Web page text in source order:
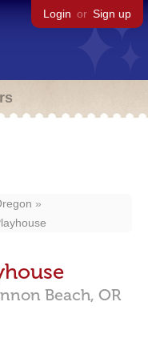
Login or Sign up
Beach, OR